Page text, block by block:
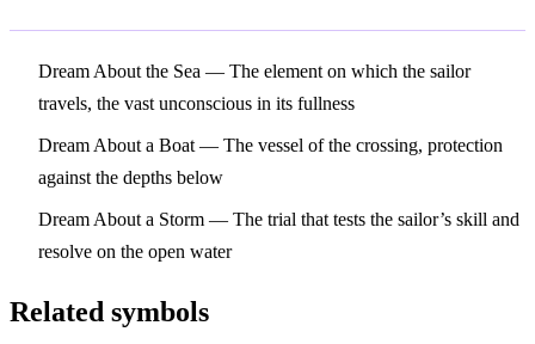
Dream About the Sea — The element on which the sailor
travels, the vast unconscious in its fullness
Dream About a Boat — The vessel of the crossing, protection
against the depths below
Dream About a Storm — The trial that tests the sailor’s skill and
resolve on the open water
Related symbols